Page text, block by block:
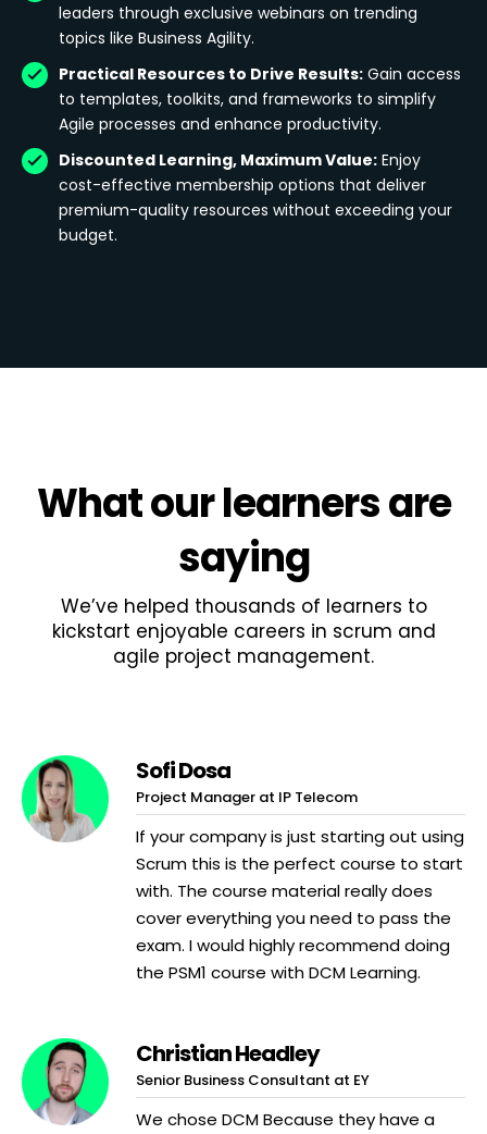
leaders through exclusive webinars on trending
topics like Business Agility.
Practical Resources to Drive Results: Gain access
to templates, toolkits, and frameworks to simplify
Agile processes and enhance productivity.
Discounted Learning, Maximum Value: Enjoy
cost-effective membership options that deliver
premium-quality resources without exceeding your
budget.
Whatour learnersare
saying
We’ve helped thousands of learners to
kickstart enjoyable careers in scrum and
agile project management.
Sofi Dosa
Project Manager at IP Telecom
If your company is just starting out using
Scrum this is the perfect course to start
with. The course material really does
cover everything you need to pass the
exam. I would highly recommend doing
the PSM1 course with DCM Learning.
Christian Headley
Senior Business Consultant at EY
We chose DCM Because they have a